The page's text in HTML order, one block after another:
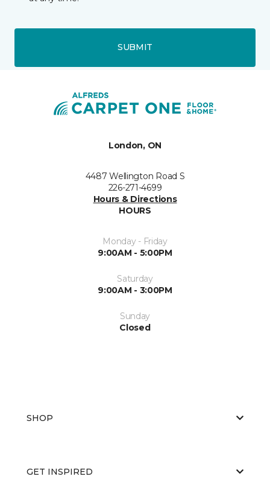
SUBMIT
London, ON
4487 Wellington Road S
226-271-4699
Hours & Directions
HOURS
Monday - Friday
9:00AM - 5:00PM
Saturday
9:00AM - 3:00PM
Sunday
Closed
SHOP
GET INSPIRED